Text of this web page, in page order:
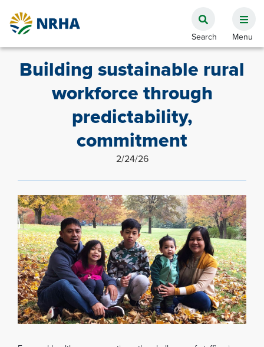
Building sustainable rural
workforce through
predictability,
commitment
2/24/26